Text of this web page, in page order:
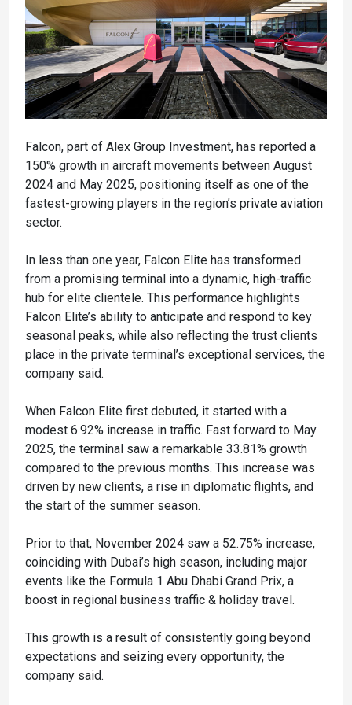
Falcon, part of Alex Group Investment, has reported a
150% growth in aircraft movements between August
2024 and May 2025, positioning itself as one of the
fastest-growing players in the region’s private aviation
sector.
In less than one year, Falcon Elite has transformed
from a promising terminal into a dynamic, high-traffic
hub for elite clientele. This performance highlights
Falcon Elite’s ability to anticipate and respond to key
seasonal peaks, while also reflecting the trust clients
place in the private terminal’s exceptional services, the
company said.
When Falcon Elite first debuted, it started with a
modest 6.92% increase in traffic. Fast forward to May
2025, the terminal saw a remarkable 33.81% growth
compared to the previous months. This increase was
driven by new clients, a rise in diplomatic flights, and
the start of the summer season.
Prior to that, November 2024 saw a 52.75% increase,
coinciding with Dubai’s high season, including major
events like the Formula 1 Abu Dhabi Grand Prix, a
boost in regional business traffic & holiday travel.
This growth is a result of consistently going beyond
expectations and seizing every opportunity, the
company said.